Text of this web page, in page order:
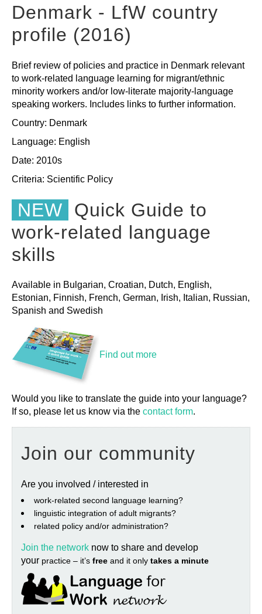
PRACTICES
NETWORK
GALLERY
Denmark - LfW country
profile (2016)
Brief review of policies and practice in Denmark relevant
to work-related language learning for migrant/ethnic
minority workers and/or low-literate majority-language
speaking workers. Includes links to further information.
Country: Denmark
Language: English
Date: 2010s
Criteria: Scientific Policy
NEW
Quick Guide to
work-related language
skills
Available in Bulgarian, Croatian, Dutch, English,
Estonian, Finnish, French, German, Irish, Italian, Russian,
Spanish and Swedish
Find out more
Would you like to translate the guide into your language?
If so, please let us know via the contact form.
Join our community
Are you involved / interested in
work‐related second language learning?
linguistic integration of adult migrants?
related policy and/or administration?
Join the network now to share and develop
your practice – it’s free and it only takes a minute